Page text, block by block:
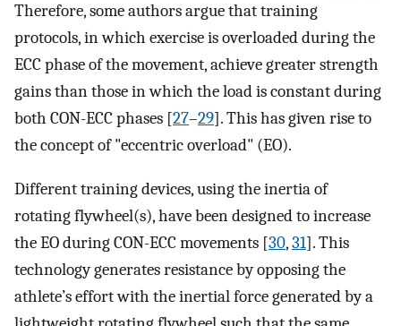
Therefore, some authors argue that training
protocols, in which exercise is overloaded during the
ECC phase of the movement, achieve greater strength
gains than those in which the load is constant during
both CON-ECC phases [27–29]. This has given rise to
the concept of "eccentric overload" (EO).
Different training devices, using the inertia of
rotating flywheel(s), have been designed to increase
the EO during CON-ECC movements [30,31]. This
technology generates resistance by opposing the
athlete’s effort with the inertial force generated by a